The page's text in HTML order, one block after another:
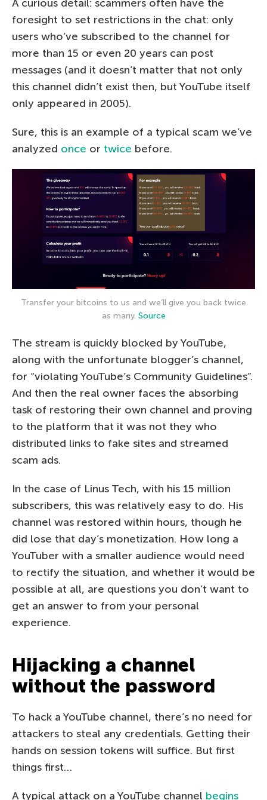
A curious detail: scammers often have the
foresight to set restrictions in the chat: only
users who’ve subscribed to the channel for
more than 15 or even 20 years can post
messages (and it doesn’t matter that not only
this channel didn’t exist then, but YouTube itself
only appeared in 2005).
Sure, this is an example of a typical scam we’ve
analyzed once or twice before.
Transfer your bitcoins to us and we’ll give you back twice
as many. Source
The stream is quickly blocked by YouTube,
along with the unfortunate blogger’s channel,
for “violating YouTube’s Community Guidelines”.
And then the real owner faces the absorbing
task of restoring their own channel and proving
to the platform that it was not they who
distributed links to fake sites and streamed
scam ads.
In the case of Linus Tech, with his 15 million
subscribers, this was relatively easy to do. His
channel was restored within hours, though he
did lose that day’s monetization. How long a
YouTuber with a smaller audience would need
to rectify the situation, and whether it would be
possible at all, are questions you don’t want to
get an answer to from your personal
experience.
Hijacking a channel
without the password
To hack a YouTube channel, there’s no need for
attackers to steal any credentials. Getting their
hands on session tokens will suffice. But first
things first…
A typical attack on a YouTube channel begins